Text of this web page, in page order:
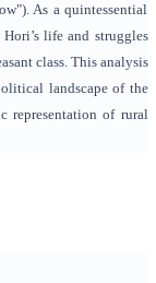
As a quintessential
life and struggles
class. This analysis
landscape of the
representation of rural